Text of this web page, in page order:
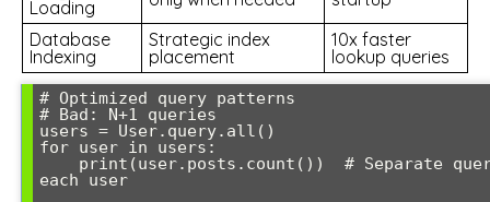
Loading
Database
Indexing
Strategic index
placement
10x faster
lookup queries
# Optimized query patterns
# Bad: N+1 queries
users = User.query.all()
for user in users:
each user